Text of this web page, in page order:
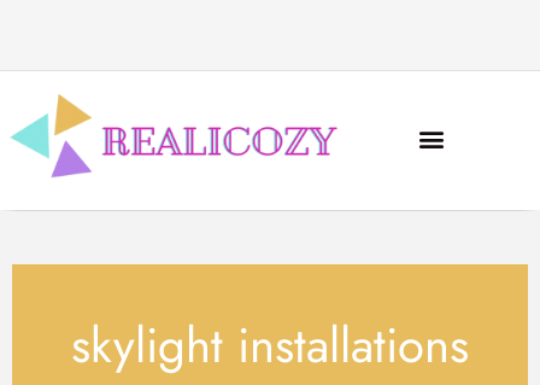
skylight installations